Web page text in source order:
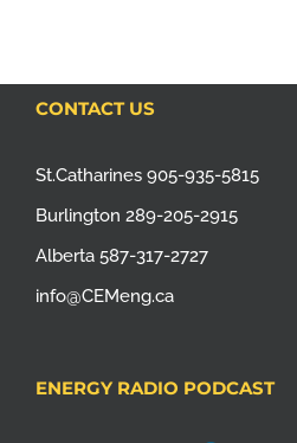
CONTACT US
St.Catharines 905-935-5815
Burlington 289-205-2915
Alberta 587-317-2727
info@CEMeng.ca
ENERGY RADIO PODCAST